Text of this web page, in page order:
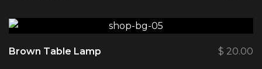
Brown Table Lamp $ 20.00